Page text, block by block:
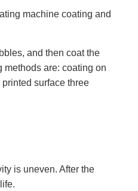
machine coating and
and then coat the
methods are: coating on
surface three
is uneven. After the